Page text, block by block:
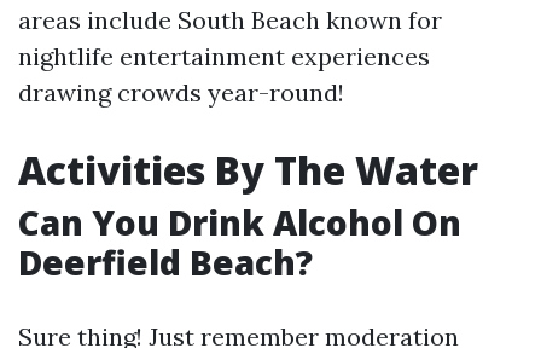
areas include South Beach known for
nightlife entertainment experiences
drawing crowds year-round!
Activities By The Water
Can You Drink Alcohol On
Deerfield Beach?
Sure thing! Just remember moderation